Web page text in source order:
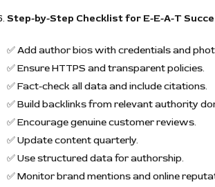
Step-by-Step Checklist for E-E-A-T
✅ Add author bios with credentials and
✅ Ensure HTTPS and transparent policies.
✅ Fact-check all data and include citations.
✅ Build backlinks from relevant authority
✅ Encourage genuine customer reviews.
✅ Update content quarterly.
✅ Use structured data for authorship.
✅ Monitor brand mentions and online